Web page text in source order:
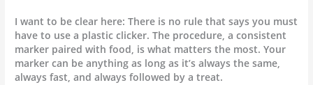
I want to be clear here: There is no rule that says you must
have to use a plastic clicker. The procedure, a consistent
marker paired with food, is what matters the most. Your
marker can be anything as long as it’s always the same,
always fast, and always followed by a treat.